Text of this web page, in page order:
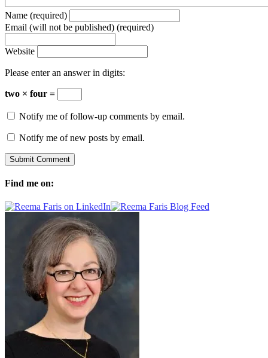
Name (required)
Email (will not be published) (required)
Website
Please enter an answer in digits:
two × four =
Notify me of follow-up comments by email.
Notify me of new posts by email.
Find me on: